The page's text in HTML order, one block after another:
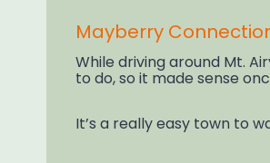
Mayberry
While driving around Mt.
to do, so it made sense
It’s a really easy town to